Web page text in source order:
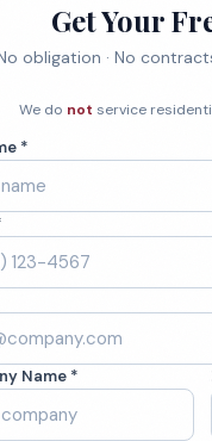
Get Your
obligation · No
We do not service
*
Name *